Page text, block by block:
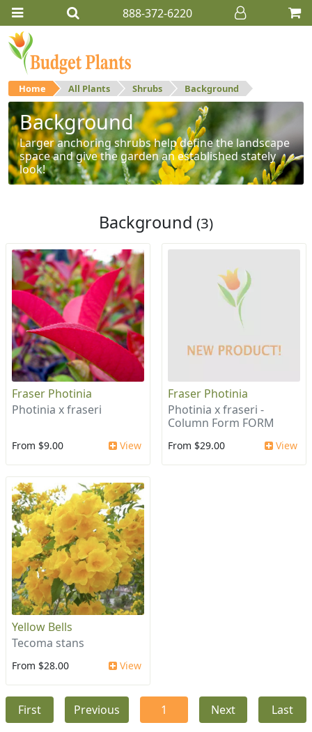
888-372-6220
Home All Plants Shrubs Background
Background
Larger anchoring shrubs help define the landscape
space and give the garden an established stately
look!
Background (3)
Fraser Photinia
Photinia x fraseri
From $9.00 View
Fraser Photinia
Photinia x fraseri -
Column Form FORM
From $29.00 View
Yellow Bells
Tecoma stans
From $28.00 View
First Previous 1 Next Last